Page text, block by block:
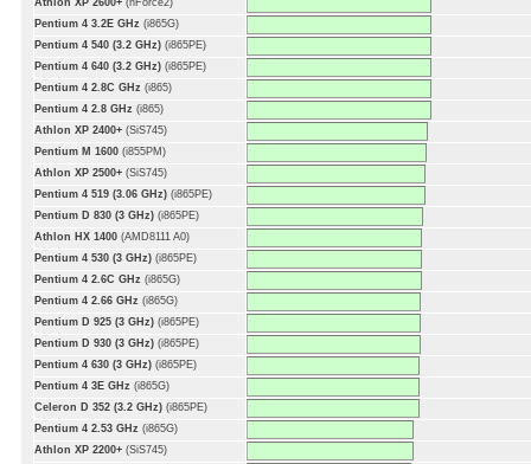
Athlon XP 2600+ (nForce2)
Pentium 4 3.2E GHz (i865G)
Pentium 4 540 (3.2 GHz) (i865PE)
Pentium 4 640 (3.2 GHz) (i865PE)
Pentium 4 2.8C GHz (i865)
Pentium 4 2.8 GHz (i865)
Athlon XP 2400+ (SiS745)
Pentium M 1600 (i855PM)
Athlon XP 2500+ (SiS745)
Pentium 4 519 (3.06 GHz) (i865PE)
Pentium D 830 (3 GHz) (i865PE)
Athlon HX 1400 (AMD8111 A0)
Pentium 4 530 (3 GHz) (i865PE)
Pentium 4 2.6C GHz (i865G)
Pentium 4 2.66 GHz (i865G)
Pentium D 925 (3 GHz) (i865PE)
Pentium D 930 (3 GHz) (i865PE)
Pentium 4 630 (3 GHz) (i865PE)
Pentium 4 3E GHz (i865G)
Celeron D 352 (3.2 GHz) (i865PE)
Pentium 4 2.53 GHz (i865G)
Athlon XP 2200+ (SiS745)